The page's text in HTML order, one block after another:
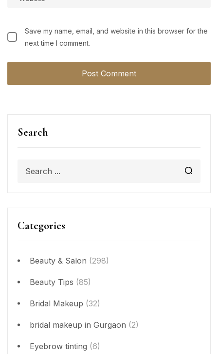
Search
Categories
Beauty & Salon (298)
Beauty Tips (85)
Bridal Makeup (32)
bridal makeup in Gurgaon (2)
Eyebrow tinting (6)
Save my name, email, and website in this browser for the
next time I comment.